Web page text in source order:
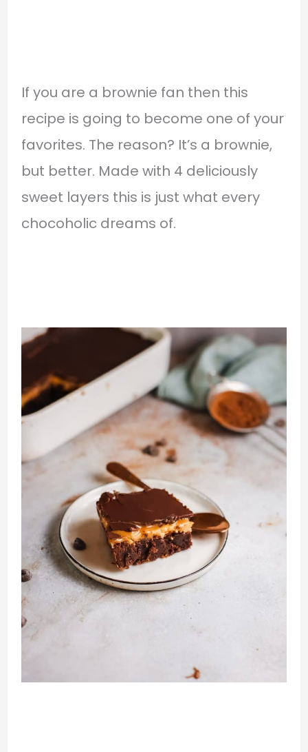
If you are a brownie fan then this
recipe is going to become one of your
favorites. The reason? It’s a brownie,
but better. Made with 4 deliciously
sweet layers this is just what every
chocoholic dreams of.